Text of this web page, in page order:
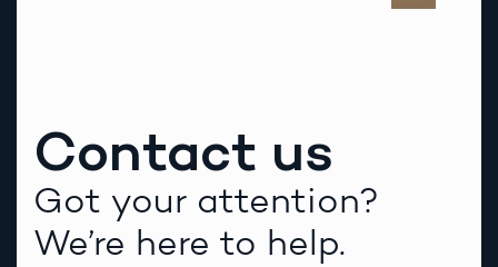
Contact us
Got your attention?
We’re here to help.